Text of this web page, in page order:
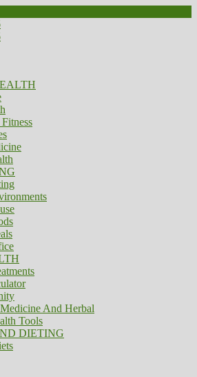
And Herbal
Tools
DIETING